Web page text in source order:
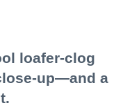
loafer-clog
up—and a